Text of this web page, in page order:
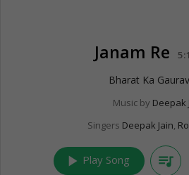
Janam Re
Bharat Ka
Music by Deepak
Singers Deepak Jain,
play_arrow Play Song queue_music